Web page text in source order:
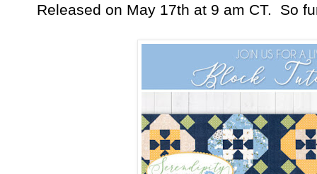
Released on May 17th at 9 am CT. So